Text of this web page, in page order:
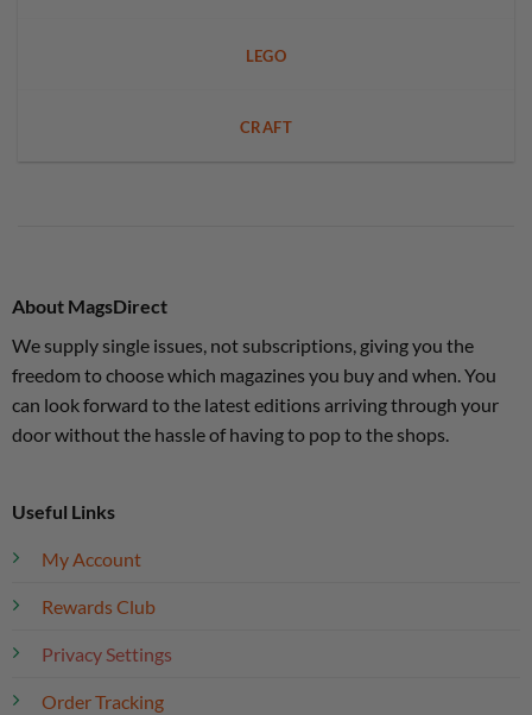
LEGO
CRAFT
About MagsDirect
We supply single issues, not subscriptions, giving you the
freedom to choose which magazines you buy and when. You
can look forward to the latest editions arriving through your
door without the hassle of having to pop to the shops.
Useful Links
My Account
Rewards Club
Privacy Settings
Order Tracking